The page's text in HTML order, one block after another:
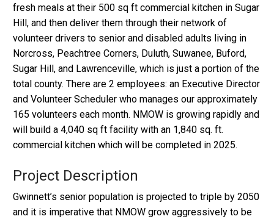
fresh meals at their 500 sq ft commercial kitchen in Sugar
Hill, and then deliver them through their network of
volunteer drivers to senior and disabled adults living in
Norcross, Peachtree Corners, Duluth, Suwanee, Buford,
Sugar Hill, and Lawrenceville, which is just a portion of the
total county. There are 2 employees: an Executive Director
and Volunteer Scheduler who manages our approximately
165 volunteers each month. NMOW is growing rapidly and
will build a 4,040 sq ft facility with an 1,840 sq. ft.
commercial kitchen which will be completed in 2025.
Project Description
Gwinnett’s senior population is projected to triple by 2050
and it is imperative that NMOW grow aggressively to be